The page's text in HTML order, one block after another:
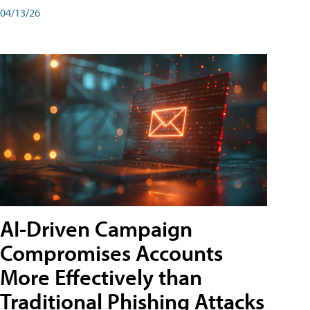
04/13/26
AI-Driven Campaign
Compromises Accounts
More Effectively than
Traditional Phishing Attacks